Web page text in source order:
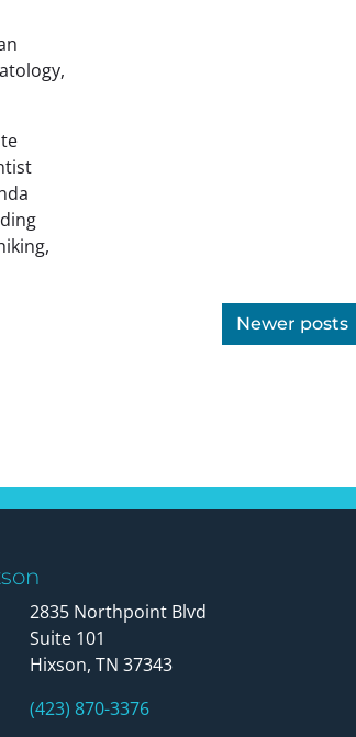
Newer posts
Our Office
2835 Northpoint Blvd
Suite 101
Hixson, TN 37343
Phone Number
(423) 870-3376